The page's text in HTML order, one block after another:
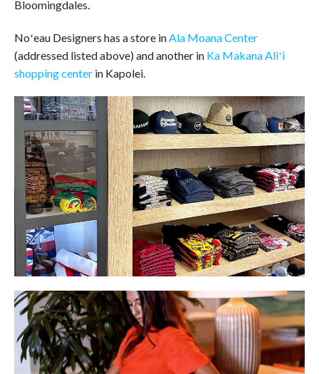
Bloomingdales.
Noʻeau Designers has a store in Ala Moana Center
(addressed listed above) and another in Ka Makana Aliʻi
shopping center in Kapolei.